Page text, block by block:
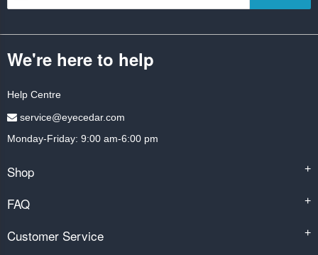
We're here to help
Help Centre
service@eyecedar.com
Monday-Friday: 9:00 am-6:00 pm
Shop +
FAQ +
Customer Service +